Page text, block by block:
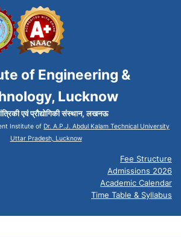
of Engineering &
Lucknow
एवं प्रौद्योगिकी संस्थान, लखनऊ
Institute of Dr. A.P.J. Abdul Kalam Technical University
Uttar Pradesh, Lucknow
Fee Structure
Admissions 2026
Academic Calendar
Time Table & Syllabus